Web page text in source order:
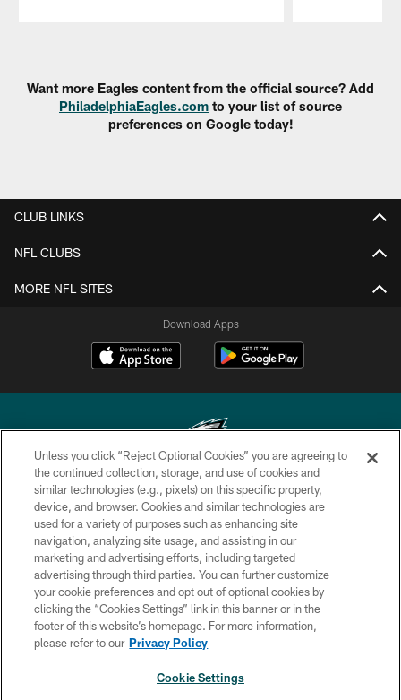
Want more Eagles content from the official source? Add
PhiladelphiaEagles.com to your list of source
preferences on Google today!
CLUB LINKS
NFL CLUBS
MORE NFL SITES
Download Apps
Copyright © 2026 Philadelphia Eagles. All rights reserved.
PRIVACY POLICY
ACCESSIBILITY
TERMS & CONDITIONS
CONTACT US
SOCIAL MEDIA RULES
Unless you click “Reject Optional Cookies” you are agreeing to
the continued collection, storage, and use of cookies and
similar technologies (e.g., pixels) on this specific property,
device, and browser. Cookies and similar technologies are
used for a variety of purposes such as enhancing site
navigation, analyzing site usage, and assisting in our
marketing and advertising efforts, including targeted
advertising through third parties. You can further customize
your cookie preferences and opt out of optional cookies by
clicking the “Cookies Settings” link in this banner or in the
footer of this website’s homepage. For more information,
please refer to our Privacy Policy
Cookie Settings